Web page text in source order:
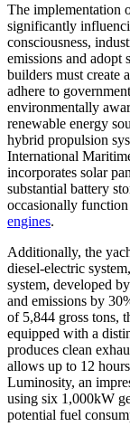
The implementation
significantly
consciousness,
emissions and adopt
builders must create
adhere to
environmentally
renewable energy
hybrid propulsion
International
incorporates solar
substantial battery
occasionally
engines.
Additionally, the
diesel-electric
system, developed
and emissions by
of 5,844 gross tons,
equipped with a
produces clean
allows up to 12
Luminosity, an
using six 1,000kW
potential fuel